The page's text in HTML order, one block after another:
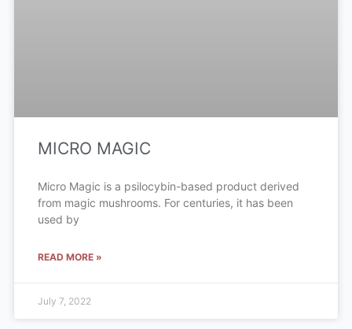
MICRO MAGIC
Micro Magic is a psilocybin-based product derived
from magic mushrooms. For centuries, it has been
used by
READ MORE »
July 7, 2022